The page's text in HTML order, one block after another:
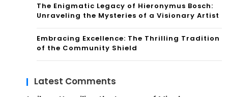
The Enigmatic Legacy of Hieronymus Bosch:
Unraveling the Mysteries of a Visionary Artist
Embracing Excellence: The Thrilling Tradition
of the Community Shield
Latest Comments